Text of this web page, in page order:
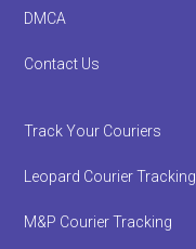
DMCA
Contact Us
Track Your Couriers
Leopard Courier Tracking
M&P Courier Tracking